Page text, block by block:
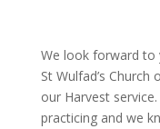
We look forward to
St Wulfad’s
our Harvest
practicing and we